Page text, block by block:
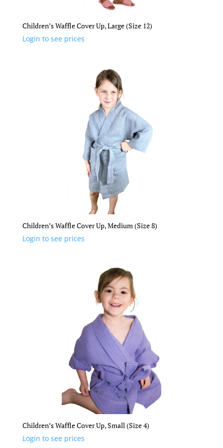
Children’s Waffle Cover Up, Large (Size 12)
Login to see prices
Children’s Waffle Cover Up, Medium (Size 8)
Login to see prices
Children’s Waffle Cover Up, Small (Size 4)
Login to see prices